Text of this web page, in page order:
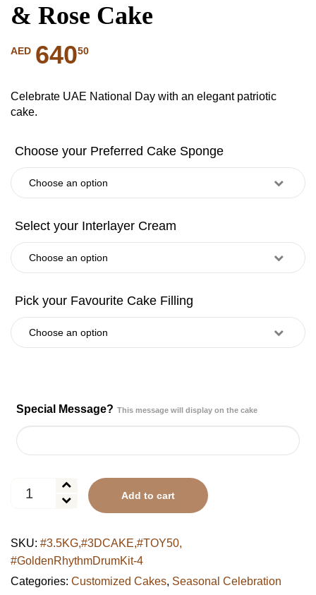
& Rose Cake
AED 64050
Celebrate UAE National Day with an elegant patriotic
cake.
Special Message? This message will display on the cake
National
&
Rose
Cake
Add to cart
SKU: #3.5KG,#3DCAKE,#TOY50,
#GoldenRhythmDrumKit-4
Categories: Customized Cakes, Seasonal Celebration